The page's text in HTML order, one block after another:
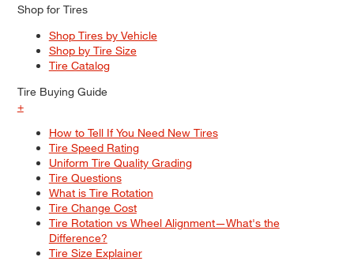
Shop for Tires
Shop Tires by Vehicle
Shop by Tire Size
Tire Catalog
Tire Buying Guide
+
How to Tell If You Need New Tires
Tire Speed Rating
Uniform Tire Quality Grading
Tire Questions
What is Tire Rotation
Tire Change Cost
Tire Rotation vs Wheel Alignment—What's the
Difference?
Tire Size Explainer